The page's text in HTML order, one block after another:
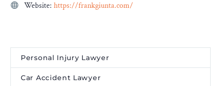
Website: https://frankgiunta.com/
Personal Injury Lawyer
Car Accident Lawyer